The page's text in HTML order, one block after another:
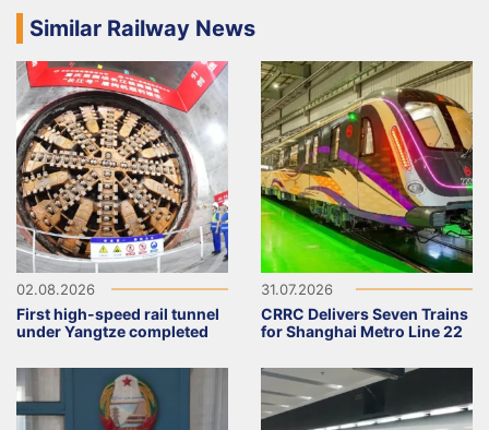
Similar Railway News
02.08.2026
First high-speed rail tunnel
under Yangtze completed
31.07.2026
CRRC Delivers Seven Trains
for Shanghai Metro Line 22